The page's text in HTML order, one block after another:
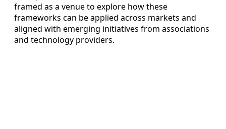
framed as a venue to explore how these
frameworks can be applied across markets and
aligned with emerging initiatives from associations
and technology providers.